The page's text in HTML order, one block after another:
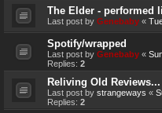
The Elder - performed
Last post by Genebaby «
Spotify/wrapped
Last post by Genebaby «
Replies: 2
Reliving Old Reviews...
Last post by strangeways «
Replies: 2